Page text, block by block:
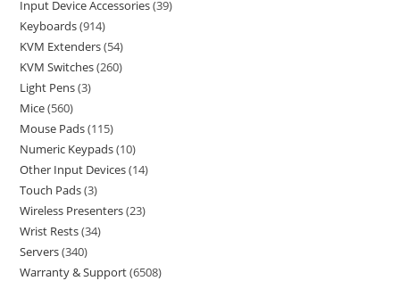
Input Device Accessories 39
Keyboards 914
KVM Extenders 54
KVM Switches 260
Light Pens 3
Mice 560
Mouse Pads 115
Numeric Keypads 10
Other Input Devices 14
Touch Pads 3
Wireless Presenters 23
Wrist Rests 34
Servers 340
Warranty & Support 6508